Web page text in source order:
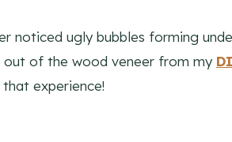
noticed ugly bubbles forming
of the wood veneer from my
experience!